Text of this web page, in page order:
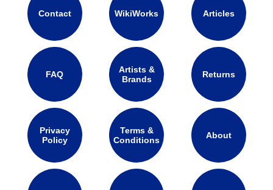
Contact WikiWorks Articles
FAQ
Artists &
Brands
Returns
Privacy
Policy
Terms &
Conditions
About